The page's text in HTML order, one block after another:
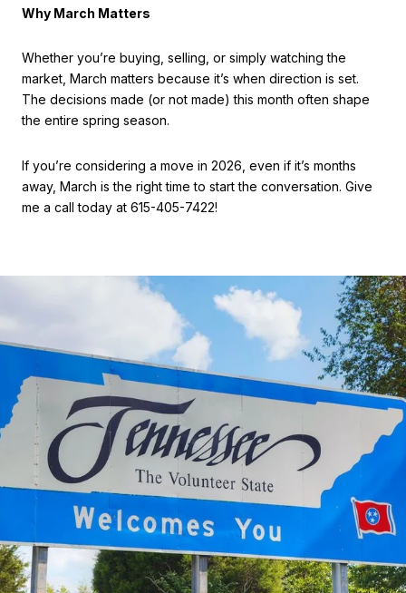
Why March Matters
Whether you’re buying, selling, or simply watching the
market, March matters because it’s when direction is set.
The decisions made (or not made) this month often shape
the entire spring season.
If you’re considering a move in 2026, even if it’s months
away, March is the right time to start the conversation. Give
me a call today at 615-405-7422!